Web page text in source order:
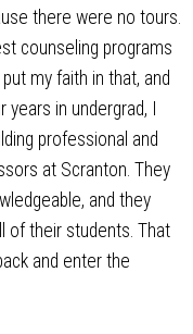
there were no tours.
counseling programs
my faith in that, and
in undergrad, I
professional and
at Scranton. They
and they
of their students. That
and enter the